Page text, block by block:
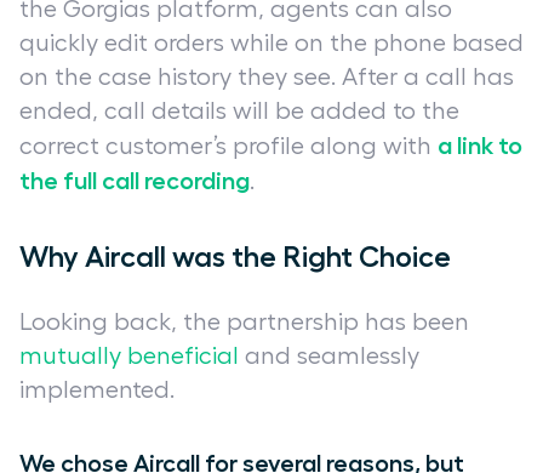
the Gorgias platform, agents can also
quickly edit orders while on the phone based
on the case history they see. After a call has
ended, call details will be added to the
correct customer’s profile along with a link to
the full call recording.
Why Aircall was the Right Choice
Looking back, the partnership has been
mutually beneficial and seamlessly
implemented.
We chose Aircall for several reasons, but